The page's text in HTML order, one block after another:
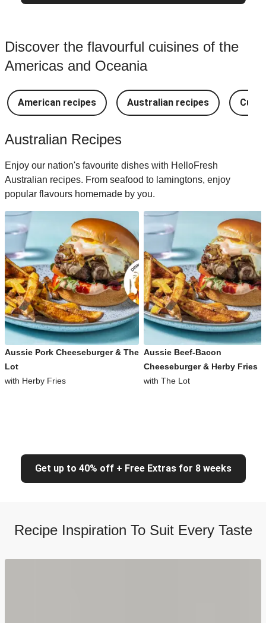
Discover the flavourful cuisines of the
Americas and Oceania
American recipes Australian recipes
Australian Recipes
Enjoy our nation's favourite dishes with HelloFresh
Australian recipes. From seafood to lamingtons, enjoy
popular flavours homemade by you.
Aussie Pork Cheeseburger & The
Lot
with Herby Fries
Aussie Beef-Bacon
Cheeseburger & Herby Fries
with The Lot
Get up to 40% off + Free Extras for 8 weeks
Recipe Inspiration To Suit Every Taste